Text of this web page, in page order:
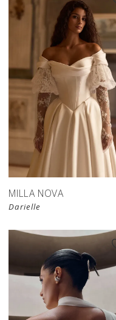
MILLA NOVA
Darielle